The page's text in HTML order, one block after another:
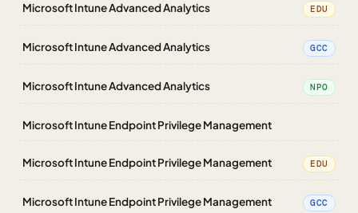
Microsoft Intune Advanced Analytics EDU
Microsoft Intune Advanced Analytics GCC
Microsoft Intune Advanced Analytics NPO
Microsoft Intune Endpoint Privilege Management
Microsoft Intune Endpoint Privilege Management EDU
Microsoft Intune Endpoint Privilege Management GCC